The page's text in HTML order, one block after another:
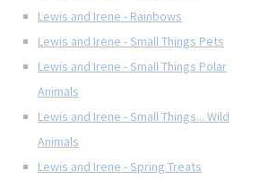
Lewis and Irene - Rainbows
Lewis and Irene - Small Things Pets
Lewis and Irene - Small Things Polar
Animals
Lewis and Irene - Small Things... Wild
Animals
Lewis and Irene - Spring Treats